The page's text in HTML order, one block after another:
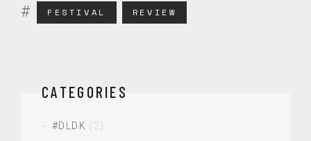
FESTIVAL REVIEW
CATEGORIES
#DLDK (2)